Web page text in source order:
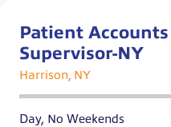
Patient Accounts
Supervisor-NY
Harrison, NY
Day, No Weekends